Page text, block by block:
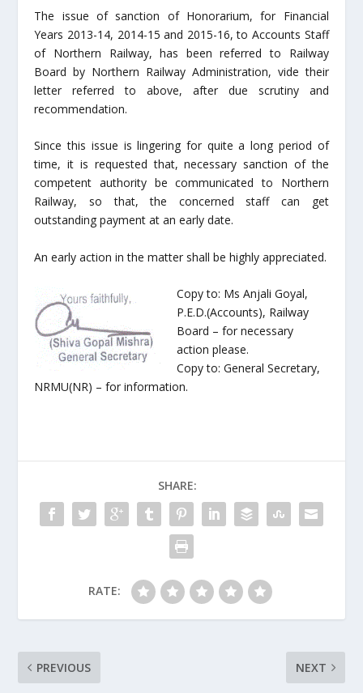
The issue of sanction of Honorarium, for Financial
Years 2013-14, 2014-15 and 2015-16, to Accounts Staff
of Northern Railway, has been referred to Railway
Board by Northern Railway Administration, vide their
letter referred to above, after due scrutiny and
recommendation.
Since this issue is lingering for quite a long period of
time, it is requested that, necessary sanction of the
competent authority be communicated to Northern
Railway, so that, the concerned staff can get
outstanding payment at an early date.
An early action in the matter shall be highly appreciated.
Copy to: Ms Anjali Goyal,
P.E.D.(Accounts), Railway
Board – for necessary
action please.
Copy to: General Secretary,
NRMU(NR) – for information.
SHARE:
RATE:
PREVIOUS NEXT